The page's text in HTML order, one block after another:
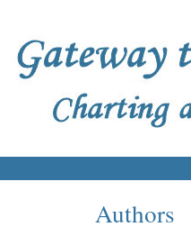
Authors